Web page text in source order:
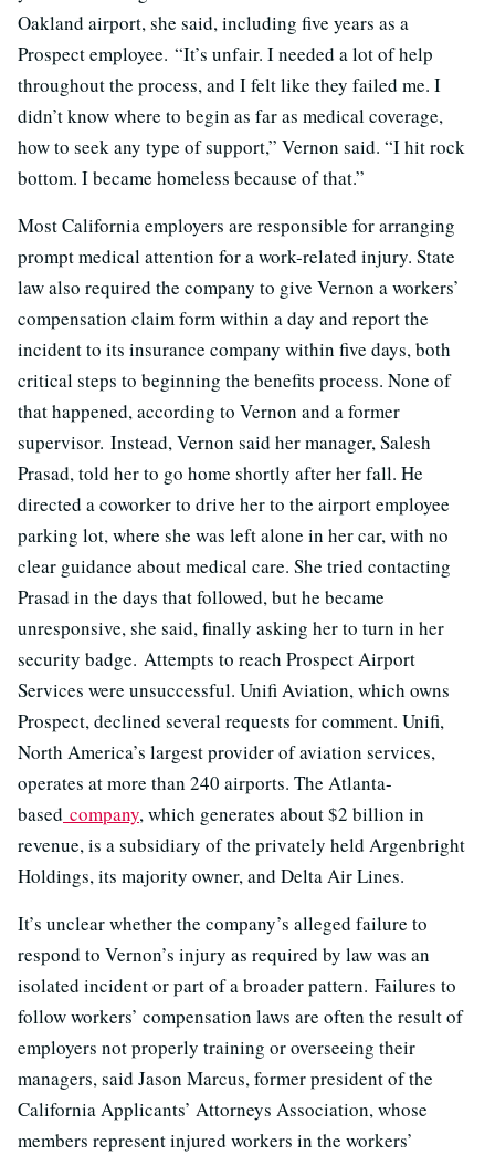
Oakland airport, she said, including five years as a
Prospect employee. “It’s unfair. I needed a lot of help
throughout the process, and I felt like they failed me. I
didn’t know where to begin as far as medical coverage,
how to seek any type of support,” Vernon said. “I hit rock
bottom. I became homeless because of that.”
Most California employers are responsible for arranging
prompt medical attention for a work-related injury. State
law also required the company to give Vernon a workers’
compensation claim form within a day and report the
incident to its insurance company within five days, both
critical steps to beginning the benefits process. None of
that happened, according to Vernon and a former
supervisor. Instead, Vernon said her manager, Salesh
Prasad, told her to go home shortly after her fall. He
directed a coworker to drive her to the airport employee
parking lot, where she was left alone in her car, with no
clear guidance about medical care. She tried contacting
Prasad in the days that followed, but he became
unresponsive, she said, finally asking her to turn in her
security badge. Attempts to reach Prospect Airport
Services were unsuccessful. Unifi Aviation, which owns
Prospect, declined several requests for comment. Unifi,
North America’s largest provider of aviation services,
operates at more than 240 airports. The Atlanta-
based company, which generates about $2 billion in
revenue, is a subsidiary of the privately held Argenbright
Holdings, its majority owner, and Delta Air Lines.
It’s unclear whether the company’s alleged failure to
respond to Vernon’s injury as required by law was an
isolated incident or part of a broader pattern. Failures to
follow workers’ compensation laws are often the result of
employers not properly training or overseeing their
managers, said Jason Marcus, former president of the
California Applicants’ Attorneys Association, whose
members represent injured workers in the workers’